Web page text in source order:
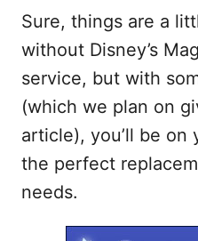
Sure, things are a
without Disney’s
service, but with
(which we plan on
article), you’ll be
the perfect
needs.